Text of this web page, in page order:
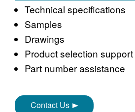
Technical specifications
Samples
Drawings
Product selection support
Part number assistance
Contact Us